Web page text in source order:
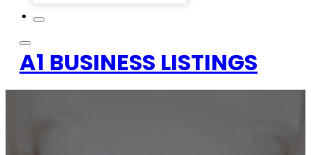
A1 BUSINESS LISTINGS